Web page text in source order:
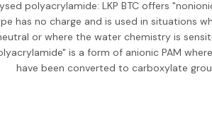
polyacrylamide: LKP BTC offers
has no charge and is used in situations
or where the water chemistry is
is a form of anionic PAM
have been converted to carboxylate